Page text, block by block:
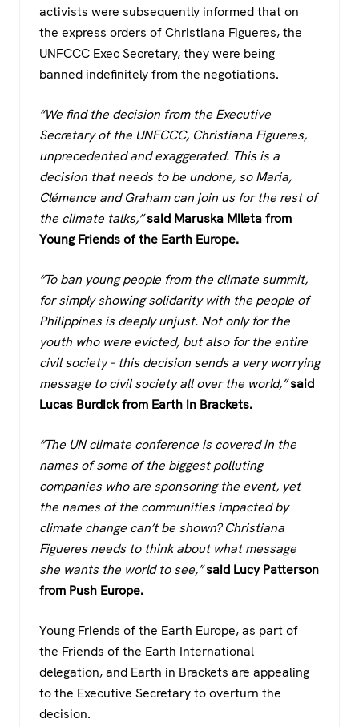
activists were subsequently informed that on
the express orders of Christiana Figueres, the
UNFCCC Exec Secretary, they were being
banned indefinitely from the negotiations.
“We find the decision from the Executive
Secretary of the UNFCCC, Christiana Figueres,
unprecedented and exaggerated. This is a
decision that needs to be undone, so Maria,
Clémence and Graham can join us for the rest of
the climate talks,”said Maruska Mileta from
Young Friends of the Earth Europe.
“To ban young people from the climate summit,
for simply showing solidarity with the people of
Philippines is deeply unjust. Not only for the
youth who were evicted, but also for the entire
civil society – this decision sends a very worrying
message to civil society all over the world,”said
Lucas Burdick from Earth in Brackets.
“The UN climate conference is covered in the
names of some of the biggest polluting
companies who are sponsoring the event, yet
the names of the communities impacted by
climate change can’t be shown? Christiana
Figueres needs to think about what message
she wants the world to see,”said Lucy Patterson
from Push Europe.
Young Friends of the Earth Europe, as part of
the Friends of the Earth International
delegation, and Earth in Brackets are appealing
to the Executive Secretary to overturn the
decision.